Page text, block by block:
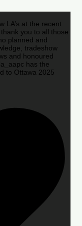
LA’s at the recent
you to all those
planned and
tradeshow
and honoured
has the
to Ottawa 2025